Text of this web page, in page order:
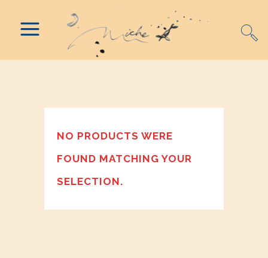
NO PRODUCTS WERE
FOUND MATCHING YOUR
SELECTION.